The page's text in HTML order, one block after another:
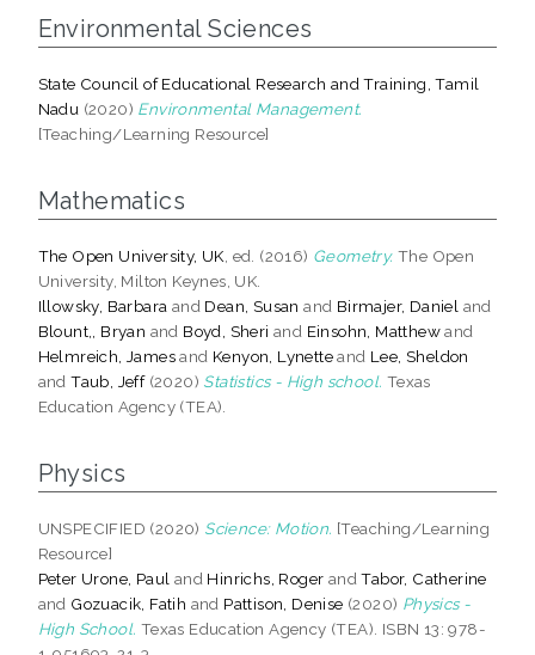
Environmental Sciences
State Council of Educational Research and Training, Tamil
Nadu (2020) Environmental Management.
[Teaching/Learning Resource]
Mathematics
The Open University, UK , ed. (2016) Geometry. The Open
University, Milton Keynes, UK.
Illowsky, Barbara and Dean, Susan and Birmajer, Daniel and
Blount,, Bryan and Boyd, Sheri and Einsohn, Matthewand
Helmreich, Jamesand Kenyon, Lynetteand Lee, Sheldon
andTaub, Jeff(2020) Statistics - High school. Texas
Education Agency (TEA).
Physics
UNSPECIFIED (2020) Science: Motion. [Teaching/Learning
Resource]
Peter Urone, Paul and Hinrichs, Roger andTabor, Catherine
and Gozuacik, Fatih and Pattison, Denise (2020) Physics -
High School. Texas Education Agency (TEA). ISBN 13: 978-